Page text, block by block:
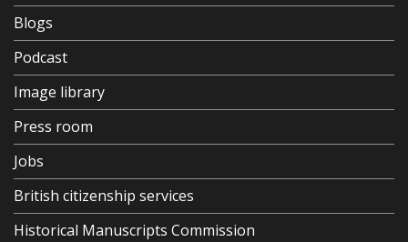
Blogs
Podcast
Image library
Press room
Jobs
British citizenship services
Historical Manuscripts Commission